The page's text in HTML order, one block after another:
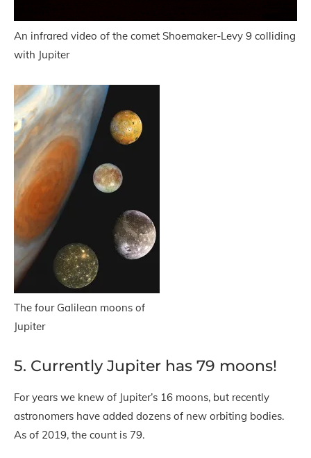
An infrared video of the comet Shoemaker-Levy 9 colliding
with Jupiter
The four Galilean moons of
Jupiter
5. Currently Jupiter has 79 moons!
For years we knew of Jupiter’s 16 moons, but recently
astronomers have added dozens of new orbiting bodies.
As of 2019, the count is 79.